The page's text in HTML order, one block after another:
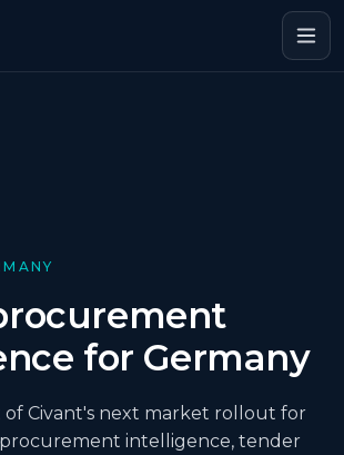
for Germany
of Civant's next market rollout for
intelligence, tender